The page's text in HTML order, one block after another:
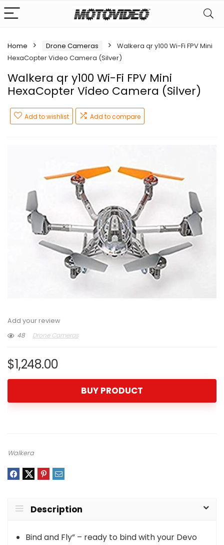
Home Drone Cameras
Walkera qr y100 Wi-Fi FPV Mini
HexaCopter Video Camera (Silver)
Walkera qr y100 Wi-Fi FPV Mini
HexaCopter Video Camera (Silver)
Add to wishlist Add to compare
Add your review
48
Drone Cameras
$1,248.00
BUY PRODUCT
Walkera
Description
Bind and Fly” – ready to bind with your Devo